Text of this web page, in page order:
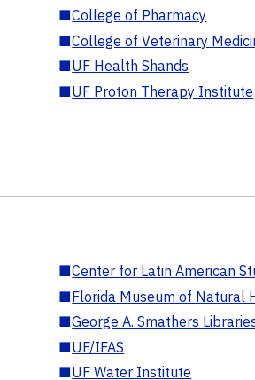
■College of Pharmacy
■College of Veterinary
■UF Health Shands
■UF Proton Therapy Institute
■Center for Latin American
■Florida Museum of Natural
■George A. Smathers
■UF/IFAS
■UF Water Institute